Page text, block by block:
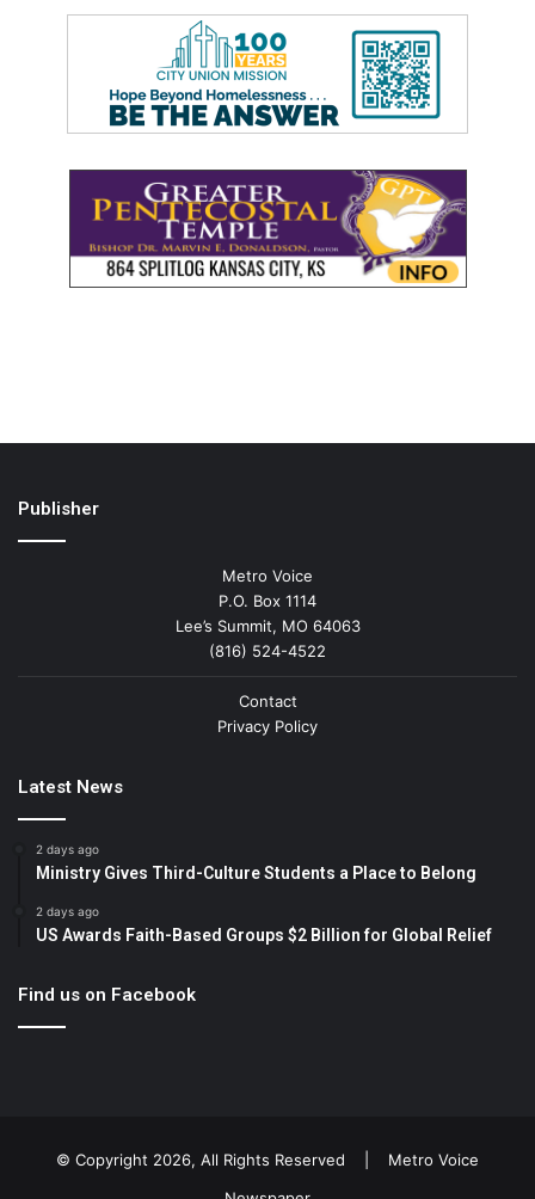
Publisher
Metro Voice
P.O. Box 1114
Lee’s Summit, MO 64063
(816) 524-4522
Contact
Privacy Policy
Latest News
2 days ago
Ministry Gives Third-Culture Students a Place to Belong
2 days ago
US Awards Faith-Based Groups $2 Billion for Global Relief
Find us on Facebook
© Copyright 2026, All Rights Reserved | Metro Voice